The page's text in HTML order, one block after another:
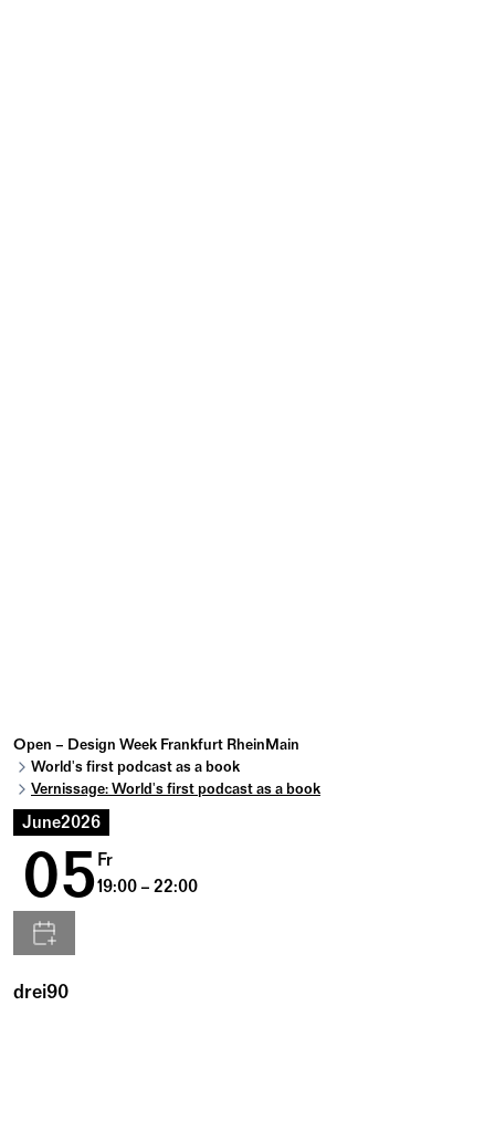
Open – Design Week Frankfurt RheinMain
World's first podcast as a book
Vernissage: World's first podcast as a book
June2026
05 Fr
19:00 – 22:00
drei90